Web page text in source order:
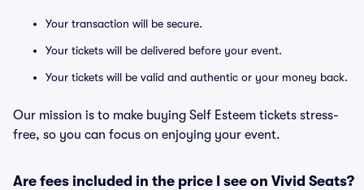
Your transaction will be secure.
Your tickets will be delivered before your event.
Your tickets will be valid and authentic or your money back.
Our mission is to make buying Self Esteem tickets stress-
free, so you can focus on enjoying your event.
Are fees included in the price I see on Vivid Seats?